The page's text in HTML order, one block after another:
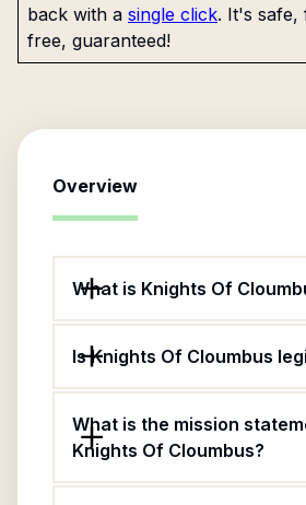
back with a single click. It's safe,
free, guaranteed!
Overview
What is Knights Of
Is Knights Of Cloumbus
What is the mission
Knights Of Cloumbus?